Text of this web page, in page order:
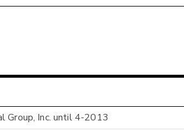
Group, Inc. until 4-2013